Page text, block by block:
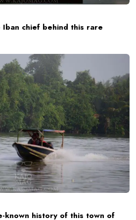
Iban chief behind this rare
known history of this town of